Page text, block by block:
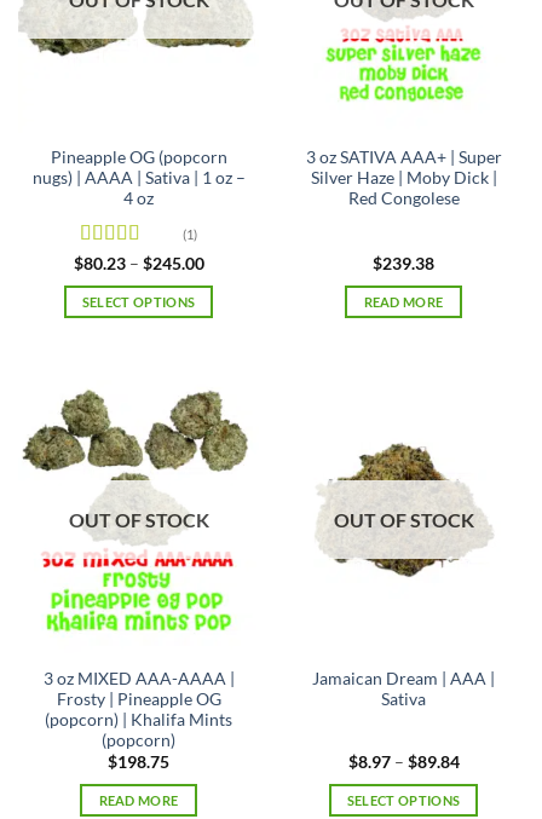
Pineapple OG (popcorn
nugs) | AAAA | Sativa | 1 oz –
4 oz
Rated 5 out
of 5
(1)
$80.23 – $245.00Price
$80.23
SELECT OPTIONS
multiple
variants.
The
options
be
chosen
on
the
product
3 oz SATIVA AAA+ | Super
Silver Haze | Moby Dick |
Red Congolese
$239.38
READ MORE
OUT OF STOCK
3 oz MIXED AAA-AAAA |
Frosty | Pineapple OG
(popcorn) | Khalifa Mints
(popcorn)
$198.75
READ MORE
OUT OF STOCK
Jamaican Dream | AAA |
Sativa
$8.97 – $89.84Price
$8.97
through
SELECT OPTIONS